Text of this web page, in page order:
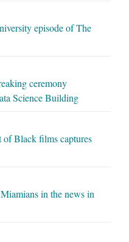
episode of The
ceremony
Science Building
Black films captures
in the news in